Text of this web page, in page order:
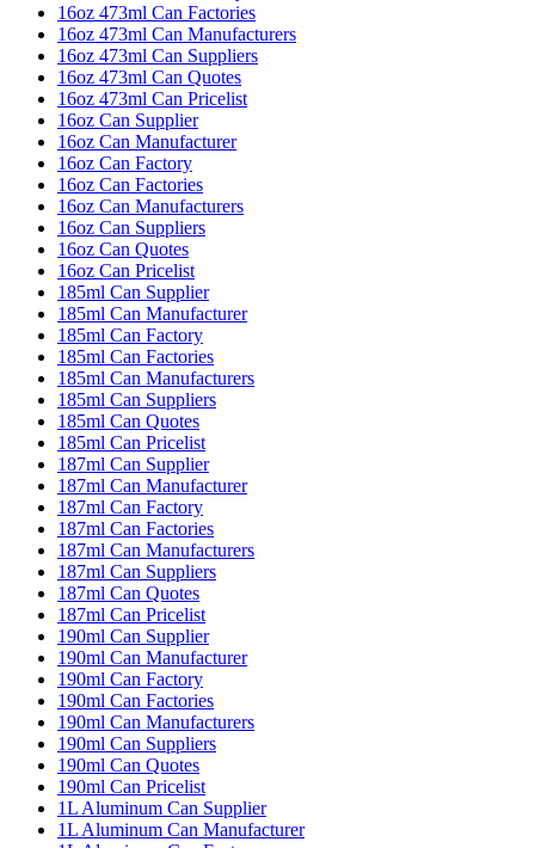
16oz 473ml Can Factories
16oz 473ml Can Manufacturers
16oz 473ml Can Suppliers
16oz 473ml Can Quotes
16oz 473ml Can Pricelist
16oz Can Supplier
16oz Can Manufacturer
16oz Can Factory
16oz Can Factories
16oz Can Manufacturers
16oz Can Suppliers
16oz Can Quotes
16oz Can Pricelist
185ml Can Supplier
185ml Can Manufacturer
185ml Can Factory
185ml Can Factories
185ml Can Manufacturers
185ml Can Suppliers
185ml Can Quotes
185ml Can Pricelist
187ml Can Supplier
187ml Can Manufacturer
187ml Can Factory
187ml Can Factories
187ml Can Manufacturers
187ml Can Suppliers
187ml Can Quotes
187ml Can Pricelist
190ml Can Supplier
190ml Can Manufacturer
190ml Can Factory
190ml Can Factories
190ml Can Manufacturers
190ml Can Suppliers
190ml Can Quotes
190ml Can Pricelist
1L Aluminum Can Supplier
1L Aluminum Can Manufacturer